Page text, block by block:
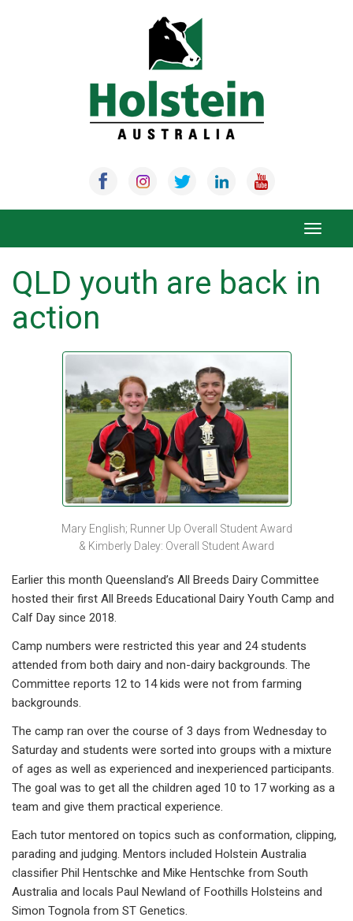
Toggle
QLD youth are back in
action
Mary English; Runner Up Overall Student Award
& Kimberly Daley: Overall Student Award
Earlier this month Queensland’s All Breeds Dairy Committee
hosted their first All Breeds Educational Dairy Youth Camp and
Calf Day since 2018.
Camp numbers were restricted this year and 24 students
attended from both dairy and non-dairy backgrounds. The
Committee reports 12 to 14 kids were not from farming
backgrounds.
The camp ran over the course of 3 days from Wednesday to
Saturday and students were sorted into groups with a mixture
of ages as well as experienced and inexperienced participants.
The goal was to get all the children aged 10 to 17 working as a
team and give them practical experience.
Each tutor mentored on topics such as conformation, clipping,
parading and judging. Mentors included Holstein Australia
classifier Phil Hentschke and Mike Hentschke from South
Australia and locals Paul Newland of Foothills Holsteins and
Simon Tognola from ST Genetics.